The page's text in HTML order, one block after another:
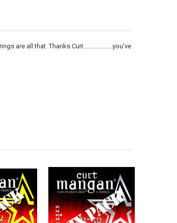
are all that. Thanks Curt...................you've